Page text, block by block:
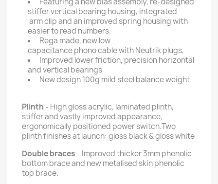
stiffer vertical bearing housing, integrated
arm clip and an improved spring housing with
easier to read numbers.
Rega made, new low
capacitance phono cable with Neutrik plugs,
Improved lower friction, precision horizontal
and vertical bearings
New design 100g mild steel balance weight.
Plinth - High gloss acrylic, laminated plinth,
stiffer and vastly improved appearance,
ergonomically positioned power switch.Two
plinth finishes at launch: gloss black & gloss white
Double braces - Improved thicker 3mm phenolic
bottom brace and new metalised skin phenolic
top brace.